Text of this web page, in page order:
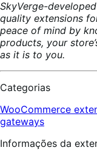
SkyVerge-
quality extensions
peace of mind by
products, your
as it is to you.
Categorias
WooCommerce
gateways
Informações da